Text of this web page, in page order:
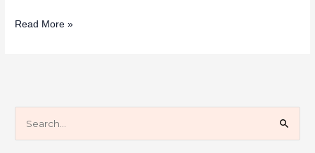
Read More »